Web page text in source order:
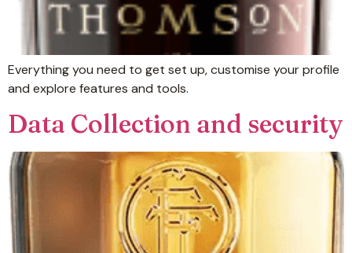
Everything you need to get set up, customise your profile
and explore features and tools.
Data Collection and security